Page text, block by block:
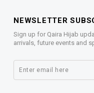
NEWSLETTER
Sign up for Qaira Hijab
arrivals, future events and